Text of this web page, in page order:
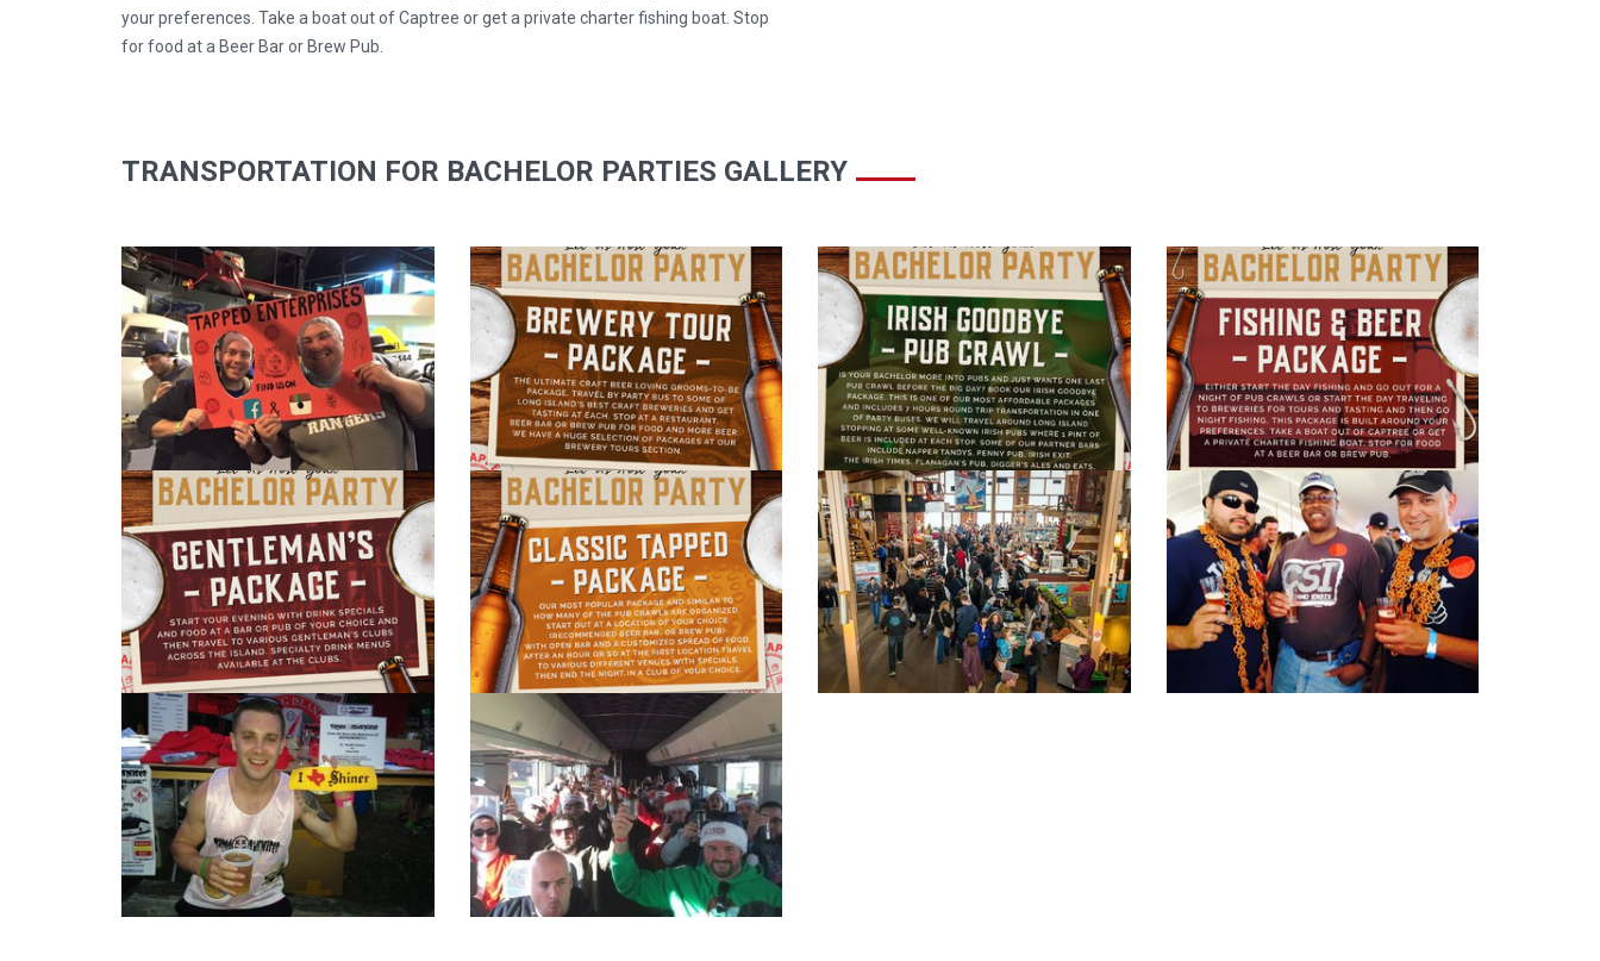
your preferences. Take a boat out of Captree or get a private charter fishing boat. Stop
for food at a Beer Bar or Brew Pub.
TRANSPORTATION FOR BACHELOR PARTIES GALLERY